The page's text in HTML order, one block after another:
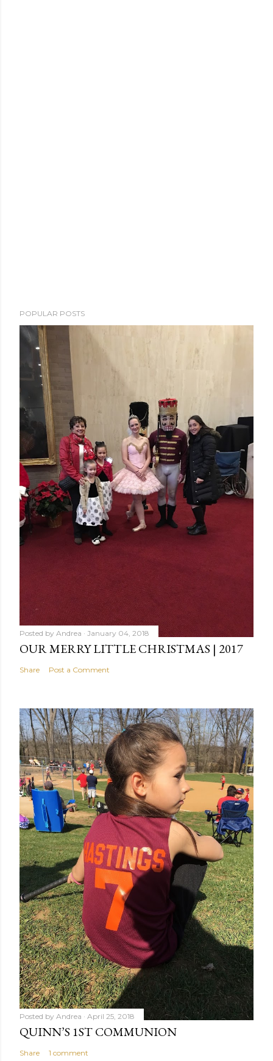
POPULAR POSTS
Posted by Andrea January 04, 2018
OUR MERRY LITTLE CHRISTMAS | 2017
Share Post a Comment
Posted by Andrea April 25, 2018
QUINN’S 1ST COMMUNION
Share 1 comment